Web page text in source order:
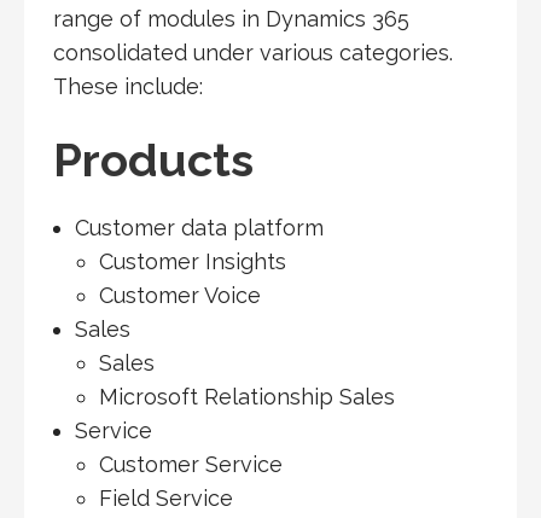
range of modules in Dynamics 365
consolidated under various categories.
These include:
Products
Customer data platform
Customer Insights
Customer Voice
Sales
Sales
Microsoft Relationship Sales
Service
Customer Service
Field Service